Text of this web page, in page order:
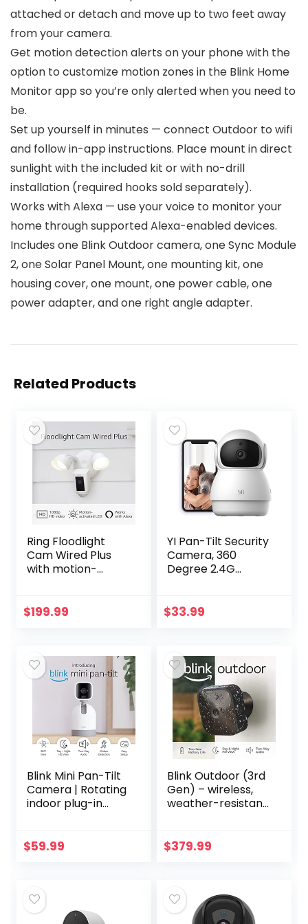
attached or detach and move up to two feet away
from your camera.
Get motion detection alerts on your phone with the
option to customize motion zones in the Blink Home
Monitor app so you’re only alerted when you need to
be.
Set up yourself in minutes — connect Outdoor to wifi
and follow in-app instructions. Place mount in direct
sunlight with the included kit or with no-drill
installation (required hooks sold separately).
Works with Alexa — use your voice to monitor your
home through supported Alexa-enabled devices.
Includes one Blink Outdoor camera, one Sync Module
2, one Solar Panel Mount, one mounting kit, one
housing cover, one mount, one power cable, one
power adapter, and one right angle adapter.
Related Products
Ring Floodlight
Cam Wired Plus
with motion-
(2021 release)
$199.99
YI Pan-Tilt Security
Camera, 360
Degree 2.4G
Night Vision, 2-Way
$33.99
Blink Mini Pan-Tilt
Camera | Rotating
indoor plug-in
audio, HD video,
$59.99
Blink Outdoor (3rd
Gen) – wireless,
weather-resistant
year battery life
$379.99